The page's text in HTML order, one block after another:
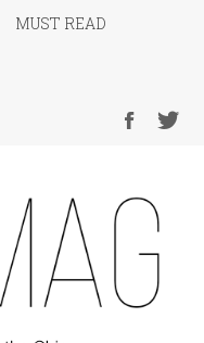
MUST READ